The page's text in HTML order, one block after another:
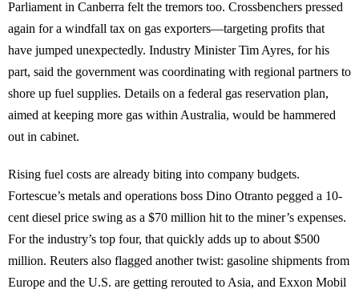
Parliament in Canberra felt the tremors too. Crossbenchers pressed
again for a windfall tax on gas exporters—targeting profits that
have jumped unexpectedly. Industry Minister Tim Ayres, for his
part, said the government was coordinating with regional partners to
shore up fuel supplies. Details on a federal gas reservation plan,
aimed at keeping more gas within Australia, would be hammered
out in cabinet.
Rising fuel costs are already biting into company budgets.
Fortescue’s metals and operations boss Dino Otranto pegged a 10-
cent diesel price swing as a $70 million hit to the miner’s expenses.
For the industry’s top four, that quickly adds up to about $500
million. Reuters also flagged another twist: gasoline shipments from
Europe and the U.S. are getting rerouted to Asia, and Exxon Mobil